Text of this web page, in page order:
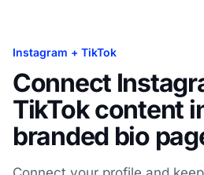
Instagram + TikTok
Connect
TikTok content
branded bio